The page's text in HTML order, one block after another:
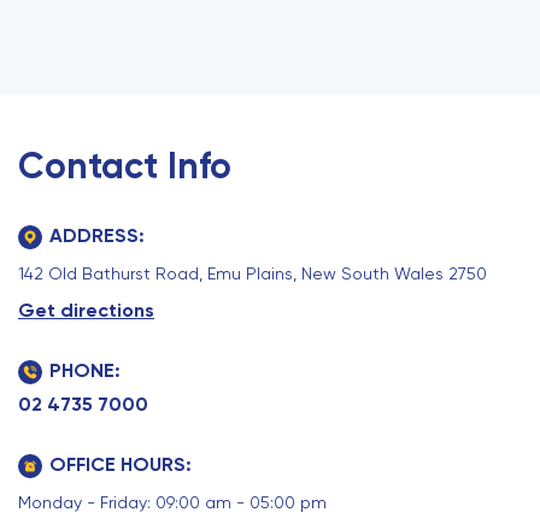
Contact Info
ADDRESS:
142 Old Bathurst Road, Emu Plains, New South Wales 2750
Get directions
PHONE:
02 4735 7000
OFFICE HOURS:
Monday - Friday: 09:00 am - 05:00 pm